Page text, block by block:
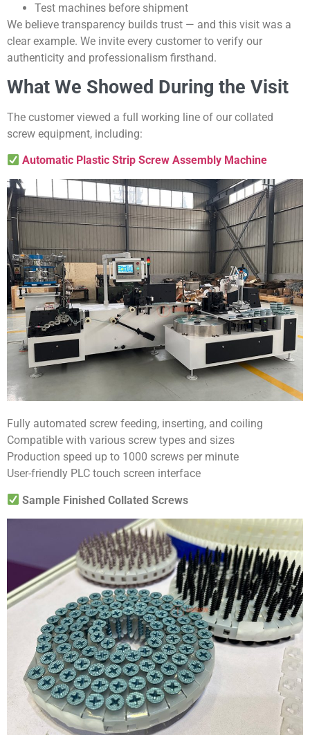
Test machines before shipment
We believe transparency builds trust — and this visit was a
clear example. We invite every customer to verify our
authenticity and professionalism firsthand.
What We Showed During the Visit
The customer viewed a full working line of our collated
screw equipment, including:
Automatic Plastic Strip Screw Assembly Machine
Fully automated screw feeding, inserting, and coiling
Compatible with various screw types and sizes
Production speed up to 1000 screws per minute
User-friendly PLC touch screen interface
Sample Finished Collated Screws